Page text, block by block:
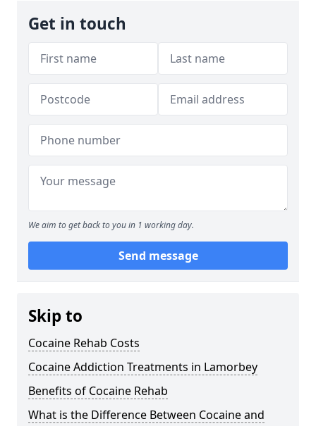
Get in touch
We aim to get back to you in 1 working day.
Send message
Skip to
Cocaine Rehab Costs
Cocaine Addiction Treatments in Lamorbey
Benefits of Cocaine Rehab
What is the Difference Between Cocaine and